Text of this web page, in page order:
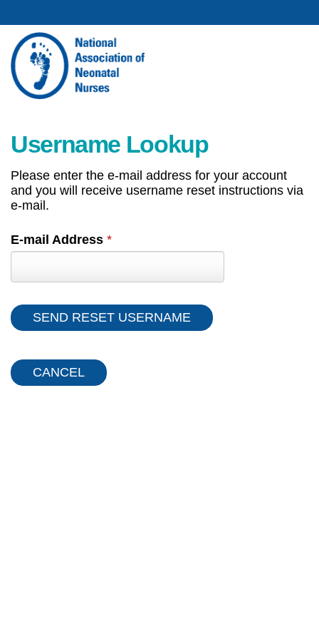
Username Lookup
Please enter the e-mail address for your account
and you will receive username reset instructions via
e-mail.
E-mail Address *